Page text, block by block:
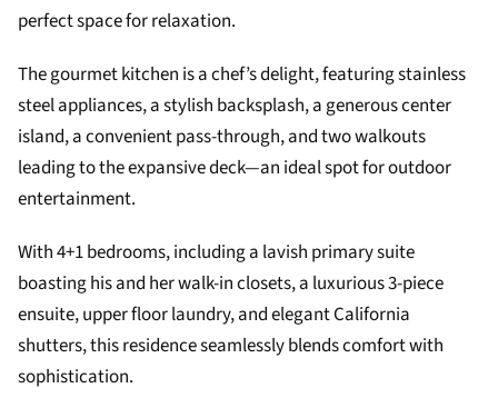
perfect space for relaxation.
The gourmet kitchen is a chef’s delight, featuring stainless
steel appliances, a stylish backsplash, a generous center
island, a convenient pass-through, and two walkouts
leading to the expansive deck—an ideal spot for outdoor
entertainment.
With 4+1 bedrooms, including a lavish primary suite
boasting his and her walk-in closets, a luxurious 3-piece
ensuite, upper floor laundry, and elegant California
shutters, this residence seamlessly blends comfort with
sophistication.